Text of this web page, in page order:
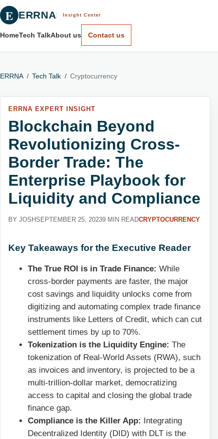
E ERRNA Insight Center
HomeTech TalkAbout us Contact us
ERRNA / Tech Talk / Cryptocurrency
ERRNA EXPERT INSIGHT
Blockchain Beyond
Revolutionizing Cross-
Border Trade: The
Enterprise Playbook for
Liquidity and Compliance
BY JOSHSEPTEMBER 25, 20239 MIN READCRYPTOCURRENCY
Key Takeaways for the Executive Reader
The True ROI is in Trade Finance: While
cross-border payments are faster, the major
cost savings and liquidity unlocks come from
digitizing and automating complex trade finance
instruments like Letters of Credit, which can cut
settlement times by up to 70%.
Tokenization is the Liquidity Engine: The
tokenization of Real-World Assets (RWA), such
as invoices and inventory, is projected to be a
multi-trillion-dollar market, democratizing
access to capital and closing the global trade
finance gap.
Compliance is the Killer App:
Integrating
Decentralized Identity (DID) with DLT is the